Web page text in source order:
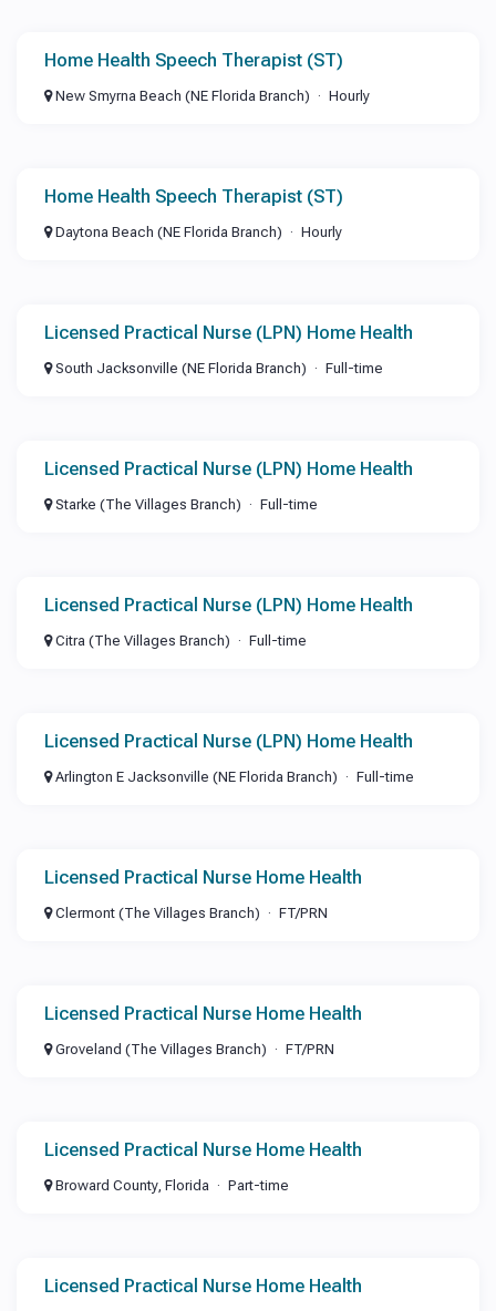
Home Health Speech Therapist (ST)
New Smyrna Beach (NE Florida Branch) Hourly
Home Health Speech Therapist (ST)
Daytona Beach (NE Florida Branch) Hourly
Licensed Practical Nurse (LPN) Home Health
South Jacksonville (NE Florida Branch) Full-time
Licensed Practical Nurse (LPN) Home Health
Starke (The Villages Branch) Full-time
Licensed Practical Nurse (LPN) Home Health
Citra (The Villages Branch) Full-time
Licensed Practical Nurse (LPN) Home Health
Arlington E Jacksonville (NE Florida Branch) Full-time
Licensed Practical Nurse Home Health
Clermont (The Villages Branch) FT/PRN
Licensed Practical Nurse Home Health
Groveland (The Villages Branch) FT/PRN
Licensed Practical Nurse Home Health
Broward County, Florida Part-time
Licensed Practical Nurse Home Health